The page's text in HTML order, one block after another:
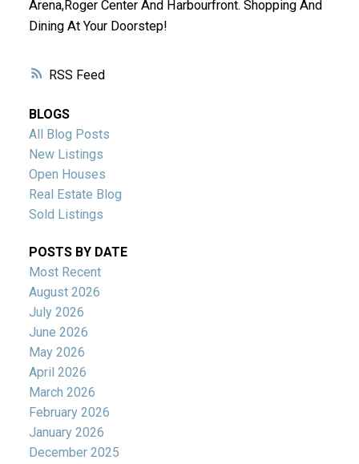
RSS
Arena,Roger Center And Harbourfront. Shopping And
Dining At Your Doorstep!
BLOGS
All Blog Posts
New Listings
Open Houses
Real Estate Blog
Sold Listings
POSTS BY DATE
Most Recent
August 2026
July 2026
June 2026
May 2026
April 2026
March 2026
February 2026
January 2026
December 2025